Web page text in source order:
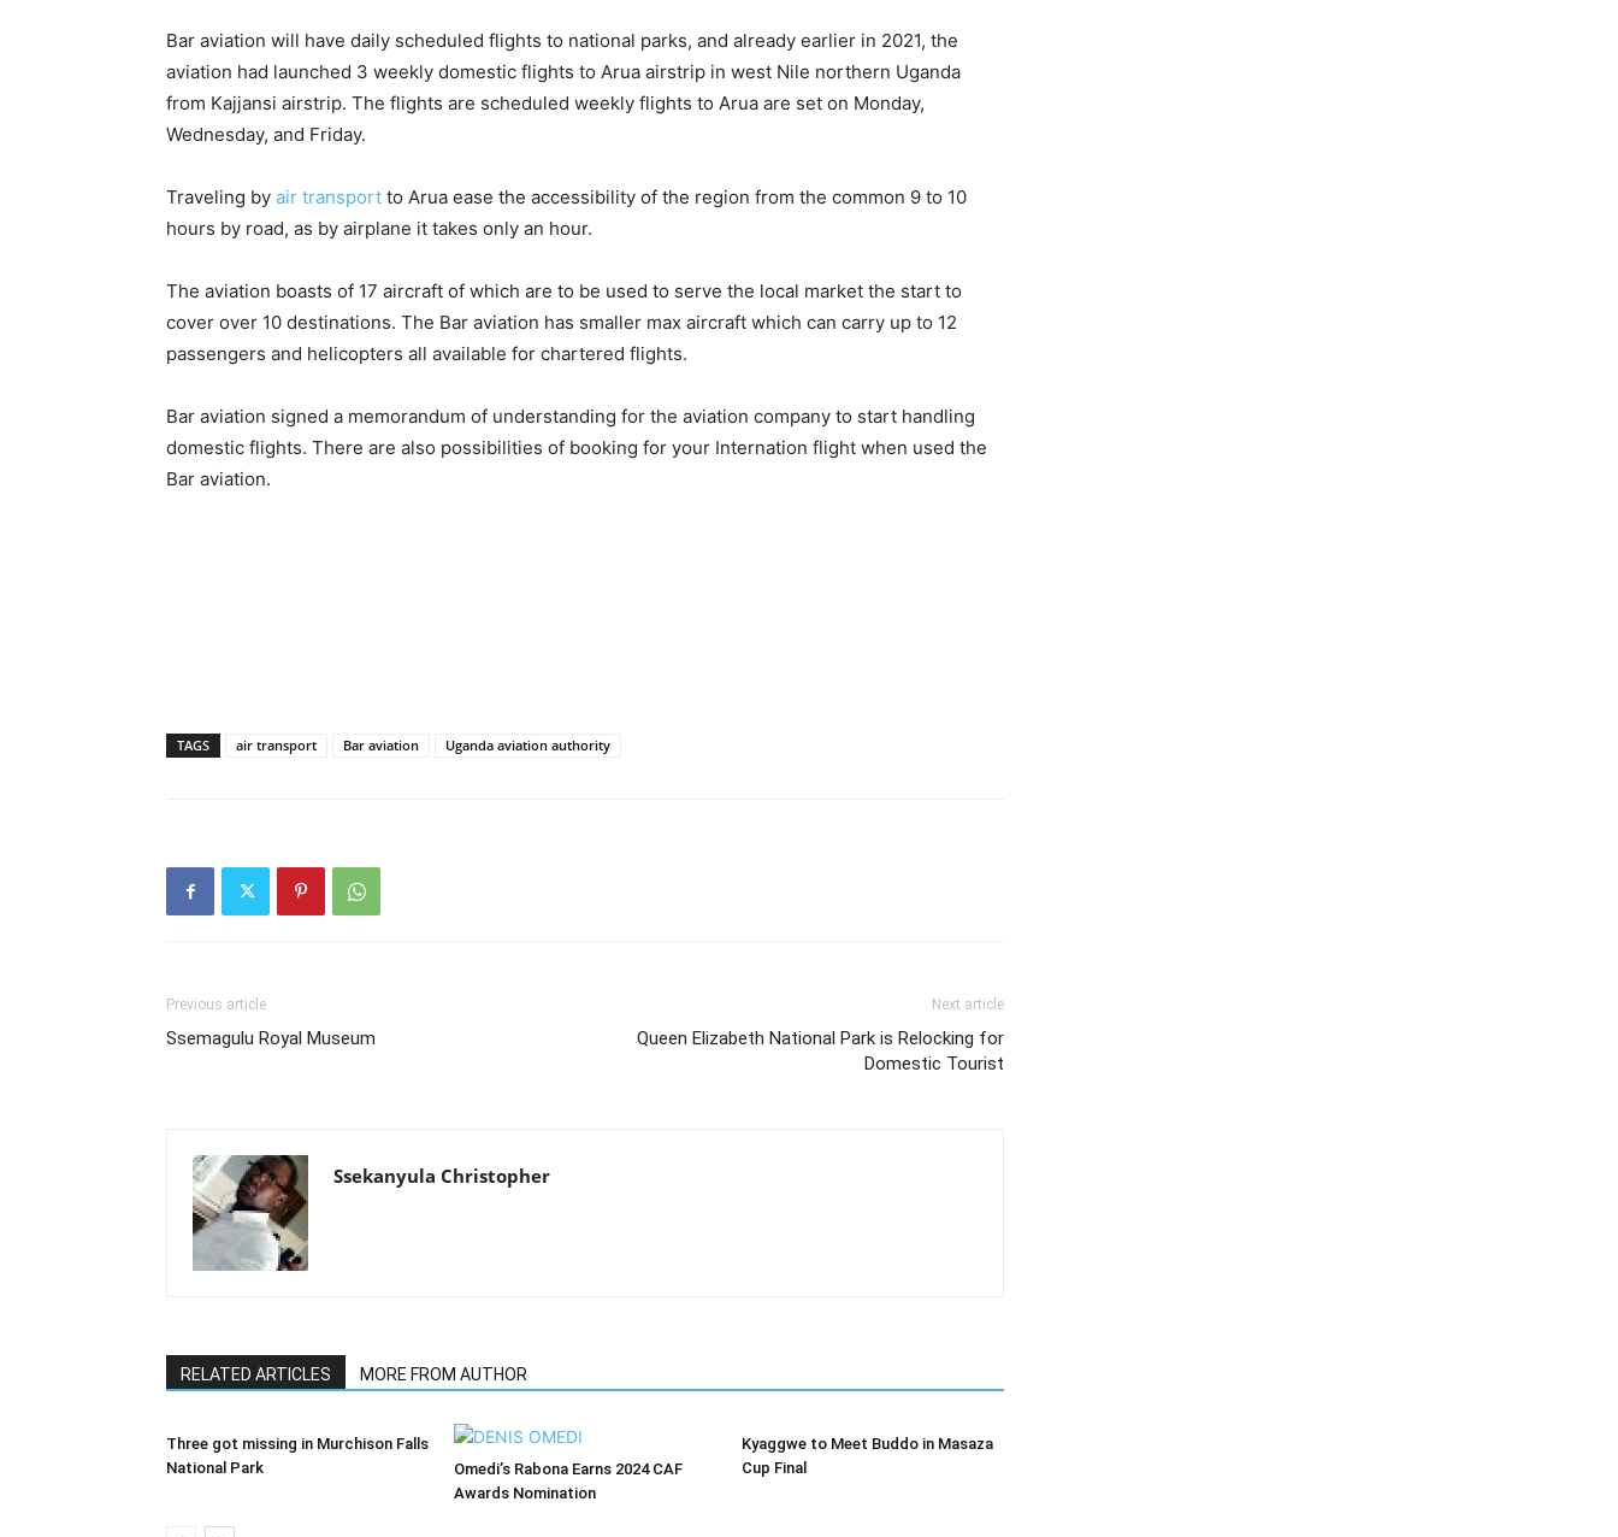
Bar aviation will have daily scheduled flights to national parks, and already earlier in 2021, the
aviation had launched 3 weekly domestic flights to Arua airstrip in west Nile northern Uganda
from Kajjansi airstrip. The flights are scheduled weekly flights to Arua are set on Monday,
Wednesday, and Friday.
Traveling by air transport to Arua ease the accessibility of the region from the common 9 to 10
hours by road, as by airplane it takes only an hour.
The aviation boasts of 17 aircraft of which are to be used to serve the local market the start to
cover over 10 destinations. The Bar aviation has smaller max aircraft which can carry up to 12
passengers and helicopters all available for chartered flights.
Bar aviation signed a memorandum of understanding for the aviation company to start handling
domestic flights. There are also possibilities of booking for your Internation flight when used the
Bar aviation.
TAGS air transport Bar aviation Uganda aviation authority
Previous article
Ssemagulu Royal Museum
Next article
Queen Elizabeth National Park is Relocking for
Domestic Tourist
Ssekanyula Christopher
RELATED ARTICLES MORE FROM AUTHOR
Three got missing in Murchison Falls
National Park
Omedi’s Rabona Earns 2024 CAF
Awards Nomination
Kyaggwe to Meet Buddo in Masaza
Cup Final